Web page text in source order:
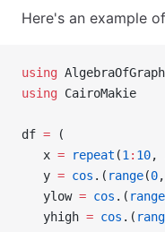
Here's an example
using
using CairoMakie
df = (
   x
= repeat (1 : 10,
   y
= cos .( range(0,
   ylow
= cos .( range
   yhigh
= cos .(